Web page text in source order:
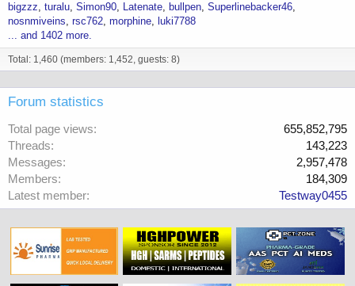
bigzzz turalu Simon90 Latenate bullpen Superlinebacker46
nosnmiveins rsc762 morphine
luki7788
... and 1402 more.
Total: 1,460 (members: 1,452, guests: 8)
Forum statistics
Total page views
655,852,795
Threads
143,223
Messages
2,957,478
Members
184,309
Latest member
Testway0455